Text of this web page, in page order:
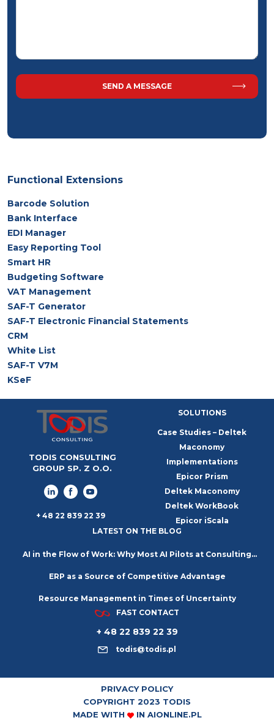
Functional Extensions
Barcode Solution
Bank Interface
EDI Manager
Easy Reporting Tool
Smart HR
Budgeting Software
VAT Management
SAF-T Generator
SAF-T Electronic Financial Statements
CRM
White List
SAF-T V7M
KSeF
TODIS CONSULTING
GROUP SP. Z O.O.
+ 48 22 839 22 39
SOLUTIONS
Case Studies – Deltek
Maconomy
Implementations
Epicor Prism
Deltek Maconomy
Deltek WorkBook
Epicor iScala
LATEST ON THE BLOG
AI in the Flow of Work: Why Most AI Pilots at Consulting
Firms Go Nowhere
ERP as a Source of Competitive Advantage
Resource Management in Times of Uncertainty
FAST CONTACT
+ 48 22 839 22 39
todis@todis.pl
PRIVACY POLICY
COPYRIGHT 2023 TODIS
MADE WITH
IN AIONLINE.PL